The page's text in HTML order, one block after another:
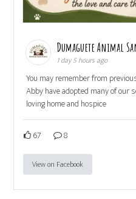
Dumaguete Animal
1 day 5 hours ago
You may remember from
Abby have adopted many of our
loving home and hospice
67 8
View on Facebook